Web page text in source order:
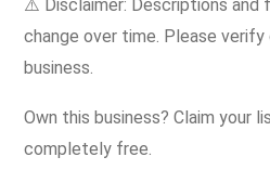
⚠️ Disclaimer: Descriptions and
change over time. Please
business.
Own this business? Claim your
completely free.